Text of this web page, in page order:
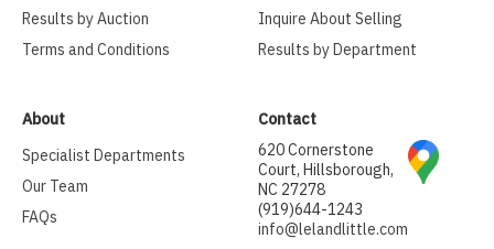
Results by Auction
Terms and Conditions
Inquire About Selling
Results by Department
About
Specialist Departments
Our Team
FAQs
Contact
620 Cornerstone
Court, Hillsborough,
NC 27278
(919)644-1243
info@lelandlittle.com